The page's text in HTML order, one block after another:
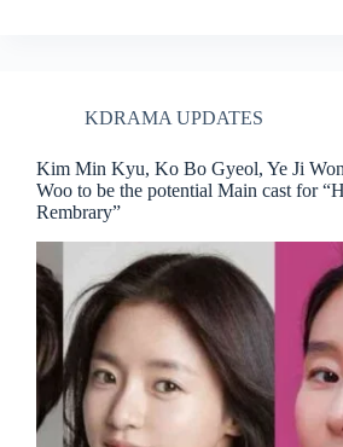
KDRAMA UPDATES
Kim Min Kyu, Ko Bo Gyeol, Ye Ji
Woo to be the potential Main cast for
Rembrary”